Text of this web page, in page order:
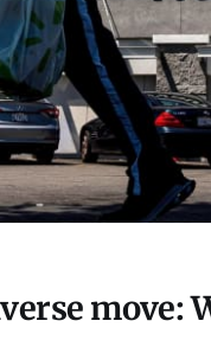
move: